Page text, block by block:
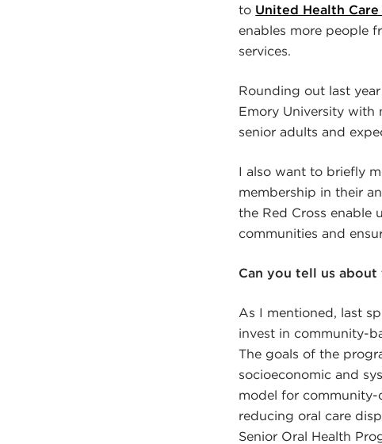
to United Health
enables more people
services.
Rounding out last
Emory University with
senior adults and
I also want to briefly
membership in their
the Red Cross enable
communities and
Can you tell us
As I mentioned, last
invest in community-
The goals of the
socioeconomic and
model for
reducing oral care
Senior Oral Health